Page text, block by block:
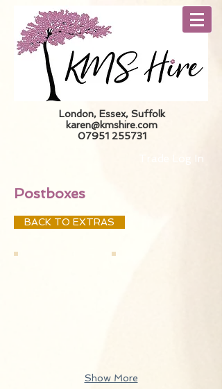
London, Essex, Suffolk
karen@kmshire.com
07951 255731
Trade Log In
Postboxes
BACK TO EXTRAS
Show More